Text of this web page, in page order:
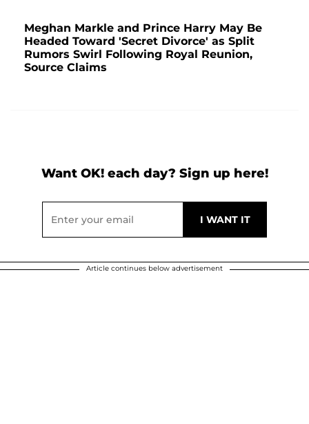
Meghan Markle and Prince Harry May Be
Headed Toward 'Secret Divorce' as Split
Rumors Swirl Following Royal Reunion,
Source Claims
Want OK! each day? Sign up here!
Article continues below advertisement